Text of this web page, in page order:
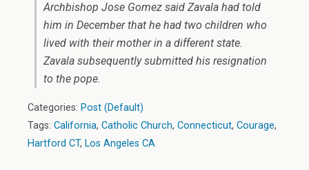
Archbishop Jose Gomez said Zavala had told
him in December that he had two children who
lived with their mother in a different state.
Zavala subsequently submitted his resignation
to the pope.
Categories: Post (Default)
Tags: California, Catholic Church, Connecticut, Courage,
Hartford CT, Los Angeles CA